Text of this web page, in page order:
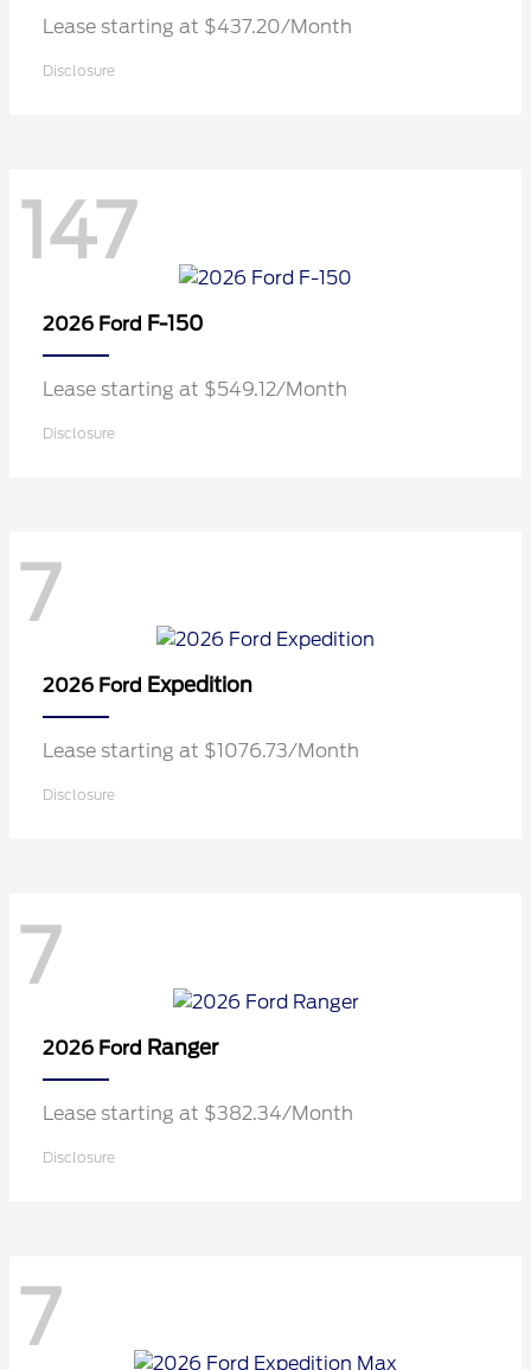
Lease starting at $437.20/Month
Disclosure
147
2026 Ford F-150
Lease starting at $549.12/Month
Disclosure
7
2026 Ford Expedition
Lease starting at $1076.73/Month
Disclosure
7
2026 Ford Ranger
Lease starting at $382.34/Month
Disclosure
7